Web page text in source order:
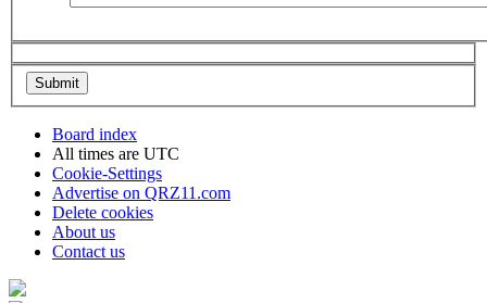
Board index
All times are UTC
Cookie-Settings
Advertise on QRZ11.com
Delete cookies
About us
Contact us